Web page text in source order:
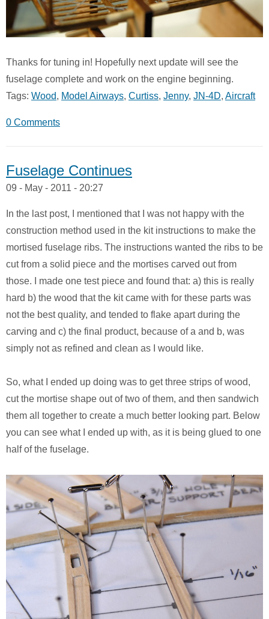
Thanks for tuning in! Hopefully next update will see the
fuselage complete and work on the engine beginning.
Tags: Wood, Model Airways, Curtiss, Jenny, JN-4D, Aircraft
0 Comments
Fuselage Continues
09 - May - 2011 - 20:27
In the last post, I mentioned that I was not happy with the
construction method used in the kit instructions to make the
mortised fuselage ribs. The instructions wanted the ribs to be
cut from a solid piece and the mortises carved out from
those. I made one test piece and found that: a) this is really
hard b) the wood that the kit came with for these parts was
not the best quality, and tended to flake apart during the
carving and c) the final product, because of a and b, was
simply not as refined and clean as I would like.
So, what I ended up doing was to get three strips of wood,
cut the mortise shape out of two of them, and then sandwich
them all together to create a much better looking part. Below
you can see what I ended up with, as it is being glued to one
half of the fuselage.